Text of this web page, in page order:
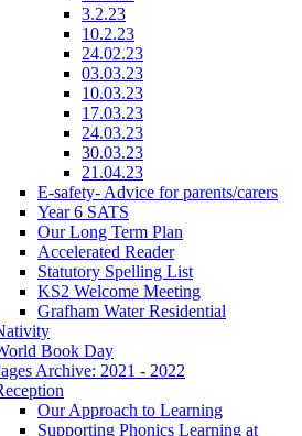
3.2.23
10.2.23
24.02.23
03.03.23
10.03.23
17.03.23
24.03.23
30.03.23
21.04.23
E-safety- Advice for parents/carers
Year 6 SATS
Our Long Term Plan
Accelerated Reader
Statutory Spelling List
KS2 Welcome Meeting
Grafham Water Residential
Book Day
Archive: 2021 - 2022
Our Approach to Learning
Supporting Phonics Learning at